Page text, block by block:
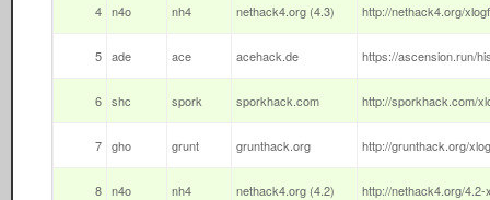
4 n4o nh4 nethack4.org (4.3) http://nethack4.org/
5 ade ace acehack.de https://ascension.run/
6 shc spork sporkhack.com http://sporkhack.com/
7 gho grunt grunthack.org http://grunthack.org/
8 n4o nh4 nethack4.org (4.2) http://nethack4.org/4.2-